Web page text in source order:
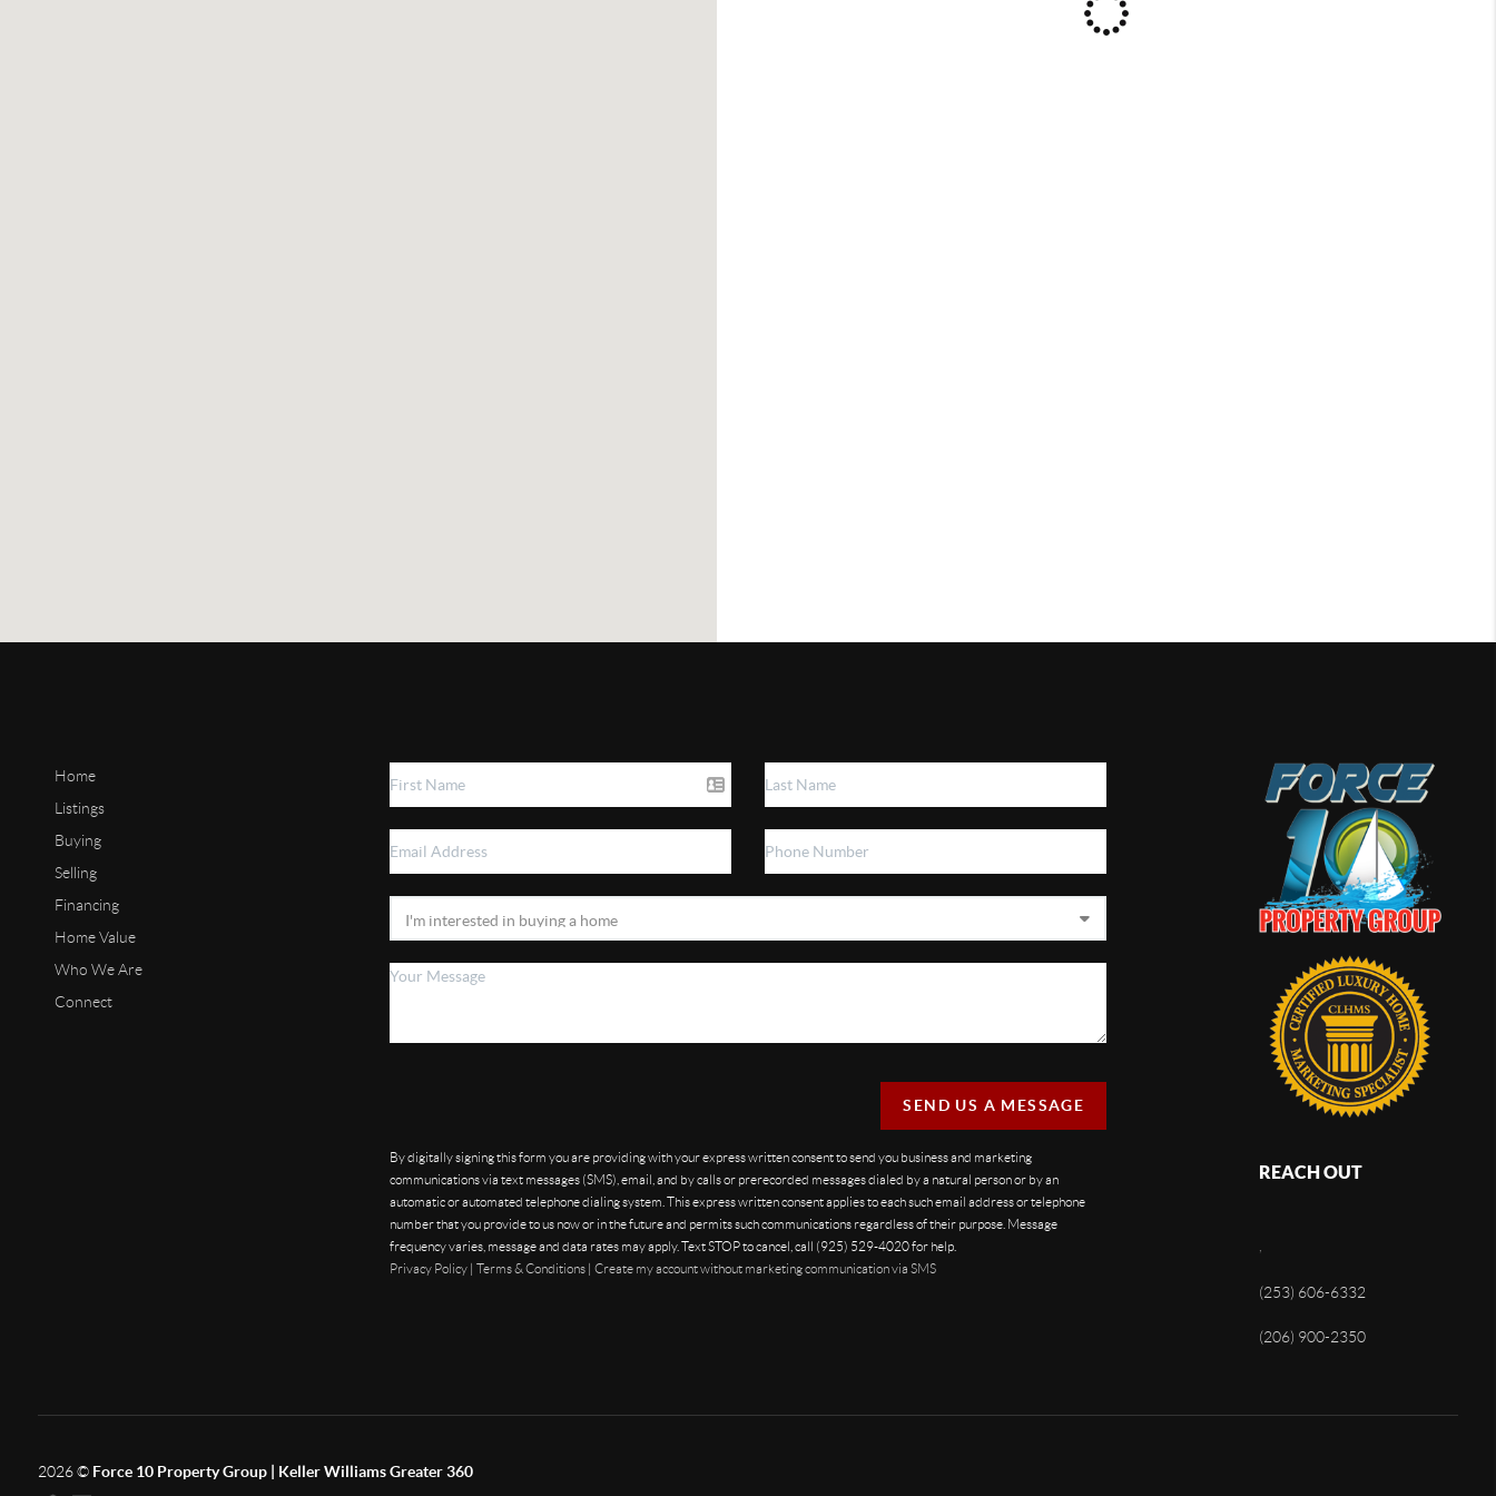
Home
Listings
Buying
Selling
Financing
Home Value
Who We Are
Connect
SEND US A MESSAGE
By digitally signing this form you are providingwith your express written consent to send you business and marketing
communications via text messages (SMS), email, and by calls or prerecorded messages dialed by a natural person or by an
automatic or automated telephone dialing system. This express written consent applies to each such email address or telephone
number that you provide to us now or in the future and permits such communications regardless of their purpose. Message
frequency varies, message and data rates may apply. Text STOP to cancel, call (925) 529-4020 for help.
Privacy Policy| Terms & Conditions| Create my account without marketing communication via SMS
REACH OUT
(253) 606-6332
(206) 900-2350
2026© Force 10 Property Group | Keller Williams Greater 360